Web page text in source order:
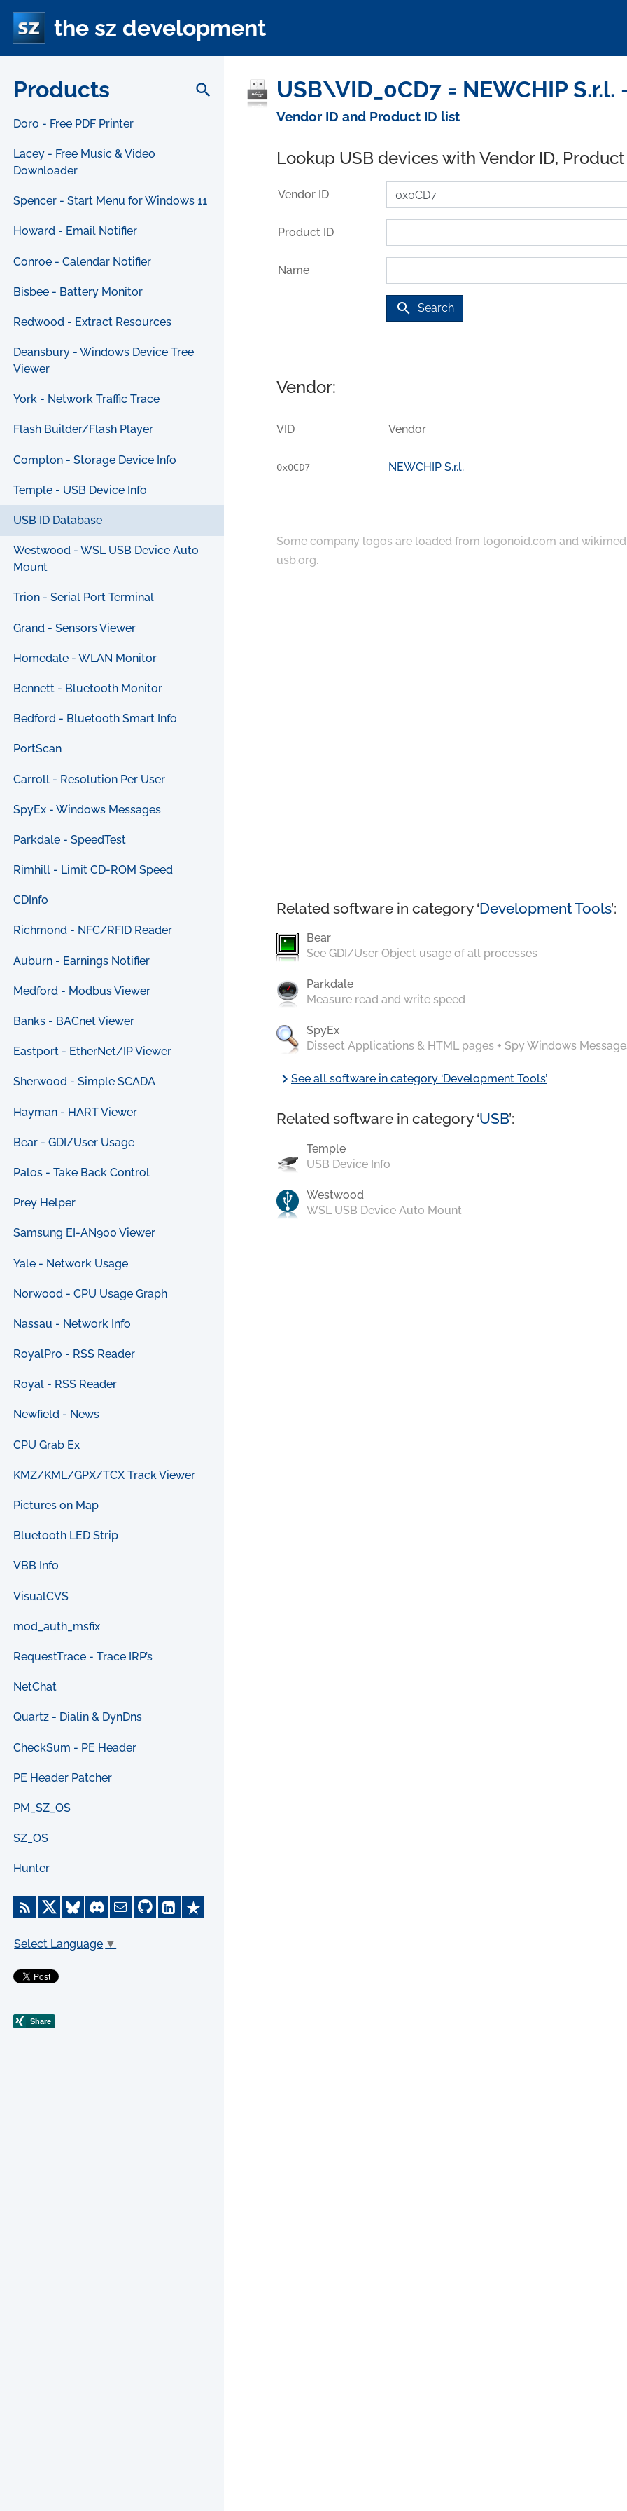
the sz development
Products search
Doro - Free PDF Printer
Lacey - Free Music & Video
Downloader
Spencer - Start Menu for Windows 11
Howard - Email Notifier
Conroe - Calendar Notifier
Bisbee - Battery Monitor
Redwood - Extract Resources
Deansbury - Windows Device Tree
Viewer
York - Network Traffic Trace
Flash Builder/Flash Player
Compton - Storage Device Info
Temple - USB Device Info
USB ID Database
Westwood - WSL USB Device Auto
Mount
Trion - Serial Port Terminal
Grand - Sensors Viewer
Homedale - WLAN Monitor
Bennett - Bluetooth Monitor
Bedford - Bluetooth Smart Info
PortScan
Carroll - Resolution Per User
SpyEx - Windows Messages
Parkdale - SpeedTest
Rimhill - Limit CD-ROM Speed
CDInfo
Richmond - NFC/RFID Reader
Auburn - Earnings Notifier
Medford - Modbus Viewer
Banks - BACnet Viewer
Eastport - EtherNet/IP Viewer
Sherwood - Simple SCADA
Hayman - HART Viewer
Bear - GDI/User Usage
Palos - Take Back Control
Prey Helper
Samsung EI-AN900 Viewer
Yale - Network Usage
Norwood - CPU Usage Graph
Nassau - Network Info
RoyalPro - RSS Reader
Royal - RSS Reader
Newfield - News
CPU Grab Ex
KMZ/KML/GPX/TCX Track Viewer
Pictures on Map
Bluetooth LED Strip
VBB Info
VisualCVS
mod_auth_msfix
RequestTrace - Trace IRP’s
NetChat
Quartz - Dialin & DynDns
CheckSum - PE Header
PE Header Patcher
PM_SZ_OS
SZ_OS
Hunter
Select Language ▼
USB\VID_0CD7 = NEWCHIP
Vendor ID and Product ID list
Lookup USB devices with Vendor ID,
Vendor ID
Product ID
Name
search Search
Vendor:
VID Vendor
0x0CD7 NEWCHIP S.r.l.
Some company logos are loaded from logonoid.com and
usb.org.
Related software in category ‘Development Tools’:
Bear
See GDI/User Object usage of all processes
Parkdale
Measure read and write speed
SpyEx
Dissect Applications & HTML pages + Spy Windows
chevron_rightSee all software in category ‘Development Tools’
Related software in category ‘USB’:
Temple
USB Device Info
Westwood
WSL USB Device Auto Mount